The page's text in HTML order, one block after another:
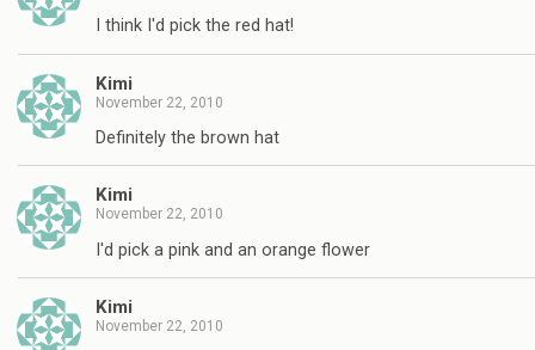
I think I'd pick the red hat!
Kimi
November 22, 2010
Definitely the brown hat
Kimi
November 22, 2010
I'd pick a pink and an orange flower
Kimi
November 22, 2010